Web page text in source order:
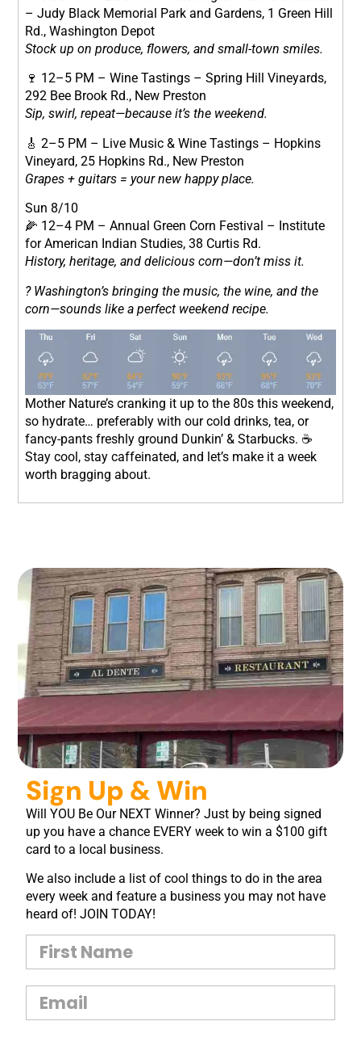
– Judy Black Memorial Park and Gardens, 1 Green Hill
Rd., Washington Depot
Stock up on produce, flowers, and small-town smiles.
🍷 12–5 PM – Wine Tastings – Spring Hill Vineyards,
292 Bee Brook Rd., New Preston
Sip, swirl, repeat—because it’s the weekend.
🎸 2–5 PM – Live Music & Wine Tastings – Hopkins
Vineyard, 25 Hopkins Rd., New Preston
Grapes + guitars = your new happy place.
Sun 8/10
🌽 12–4 PM – Annual Green Corn Festival – Institute
for American Indian Studies, 38 Curtis Rd.
History, heritage, and delicious corn—don’t miss it.
? Washington’s bringing the music, the wine, and the
corn—sounds like a perfect weekend recipe.
Mother Nature’s cranking it up to the 80s this weekend,
so hydrate… preferably with our cold drinks, tea, or
fancy-pants freshly ground Dunkin’ & Starbucks. ☕
Stay cool, stay caffeinated, and let’s make it a week
worth bragging about.
Sign Up & Win
Will YOU Be Our NEXT Winner? Just by being signed
up you have a chance EVERY week to win a $100 gift
card to a local business.
We also include a list of cool things to do in the area
every week and feature a business you may not have
heard of! JOIN TODAY!